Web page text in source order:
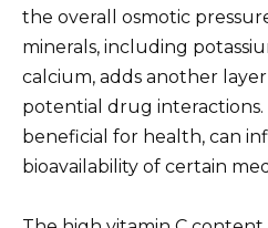
the overall osmotic
minerals, including
calcium, adds another
potential drug interactions.
beneficial for health, can
bioavailability of certain